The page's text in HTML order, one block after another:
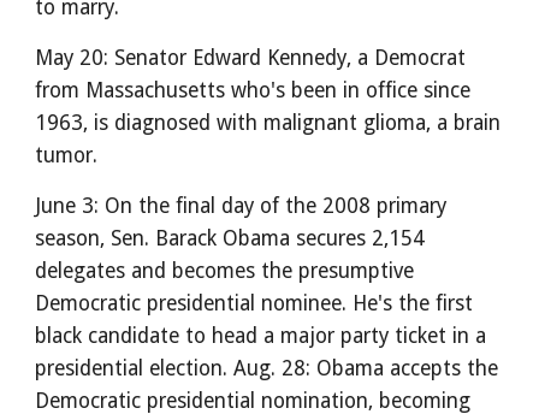
to marry.
May 20: Senator Edward Kennedy, a Democrat
from Massachusetts who's been in office since
1963, is diagnosed with malignant glioma, a brain
tumor.
June 3: On the final day of the 2008 primary
season, Sen. Barack Obama secures 2,154
delegates and becomes the presumptive
Democratic presidential nominee. He's the first
black candidate to head a major party ticket in a
presidential election. Aug. 28: Obama accepts the
Democratic presidential nomination, becoming